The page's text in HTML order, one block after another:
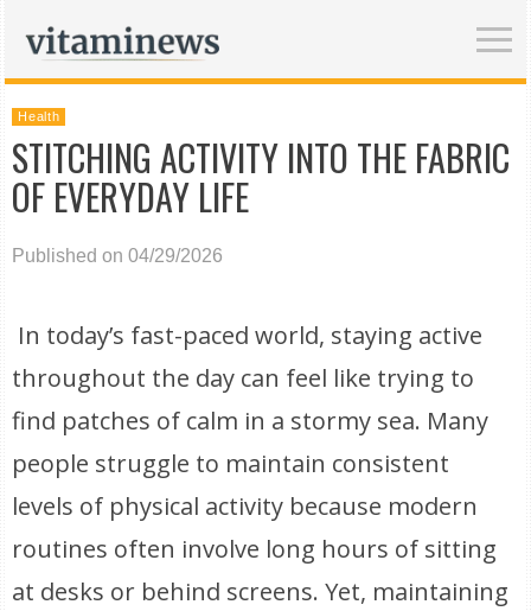
Health
STITCHING ACTIVITY INTO THE FABRIC
OF EVERYDAY LIFE
Published on 04/29/2026
In today’s fast-paced world, staying active
throughout the day can feel like trying to
find patches of calm in a stormy sea. Many
people struggle to maintain consistent
levels of physical activity because modern
routines often involve long hours of sitting
at desks or behind screens. Yet, maintaining